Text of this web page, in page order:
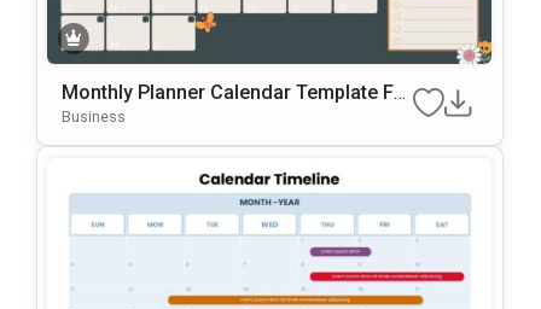
Monthly Planner Calendar Template For
PowerPoint & Google Slides
Business